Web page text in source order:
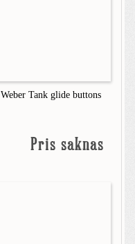
Weber Tank glide buttons
Pris saknas